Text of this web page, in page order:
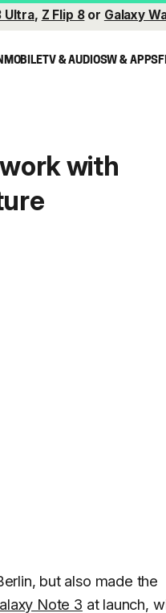
Ultra, Z Flip 8or Galaxy
MOBILETV & AUDIOSW & APPS
with
but also made the
Note 3 at launch,